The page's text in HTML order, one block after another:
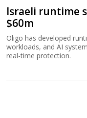
Israeli runtime
$60m
Oligo has developed
workloads, and AI
real-time protection.